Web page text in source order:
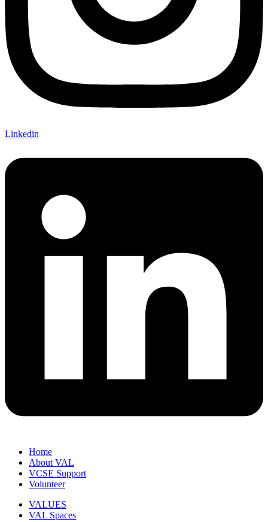
Linkedin
Home
About VAL
VCSE Support
Volunteer
VALUES
VAL Spaces